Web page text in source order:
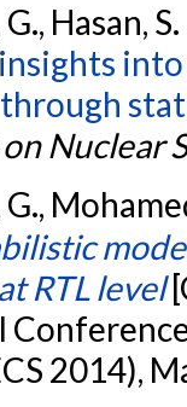
Hasan,
Nuclear
RTL level
2014),